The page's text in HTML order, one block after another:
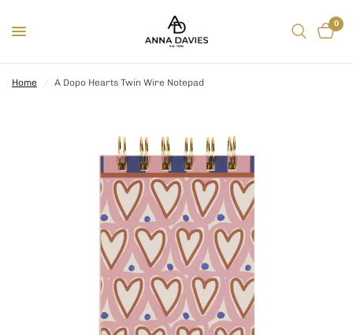
0
Home / A Dopo Hearts Twin Wire Notepad